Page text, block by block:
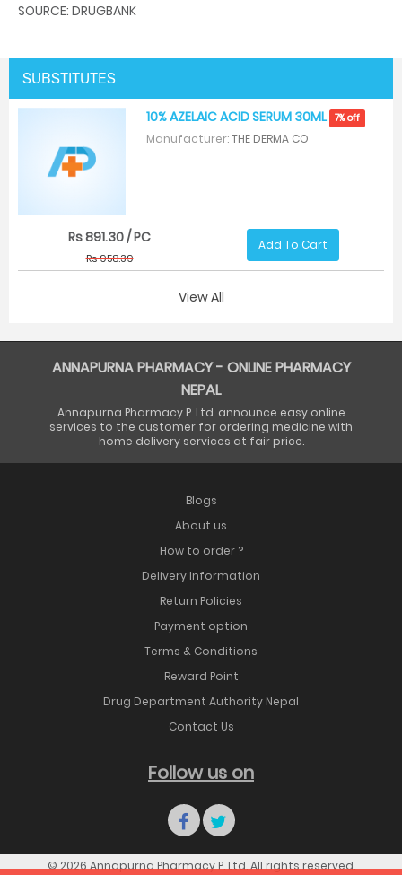
SOURCE: DRUGBANK
SUBSTITUTES
10% AZELAIC ACID SERUM 30ML 7% off
Manufacturer:THE DERMA CO
Rs 891.30 / PC
Rs 958.39
Add To Cart
View All
ANNAPURNA PHARMACY - ONLINE PHARMACY
NEPAL
Annapurna Pharmacy P. Ltd. announce easy online
services to the customer for ordering medicine with
home delivery services at fair price.
Blogs
About us
How to order ?
Delivery Information
Return Policies
Payment option
Terms & Conditions
Reward Point
Drug Department Authority Nepal
Contact Us
Follow us on
© 2026 Annapurna Pharmacy P. Ltd. All rights reserved.